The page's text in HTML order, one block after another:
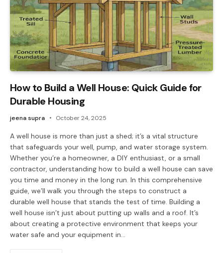
How to Build a Well House: Quick Guide for
Durable Housing
jeena supra October 24, 2025
A well house is more than just a shed; it’s a vital structure
that safeguards your well, pump, and water storage system.
Whether you’re a homeowner, a DIY enthusiast, or a small
contractor, understanding how to build a well house can save
you time and money in the long run. In this comprehensive
guide, we’ll walk you through the steps to construct a
durable well house that stands the test of time. Building a
well house isn’t just about putting up walls and a roof. It’s
about creating a protective environment that keeps your
water safe and your equipment in…